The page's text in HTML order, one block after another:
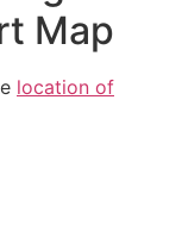
Map
location of